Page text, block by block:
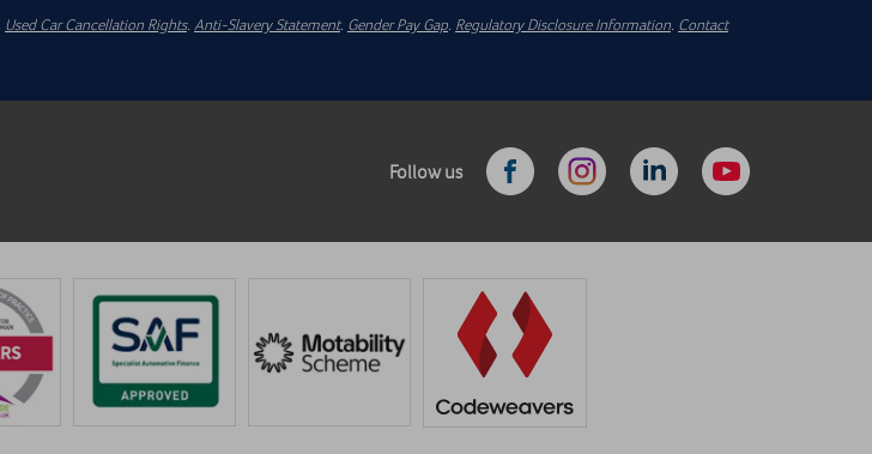
Used Car Cancellation Rights. Anti-Slavery Statement. Gender Pay Gap Regulatory Disclosure Information Contact
Follow us